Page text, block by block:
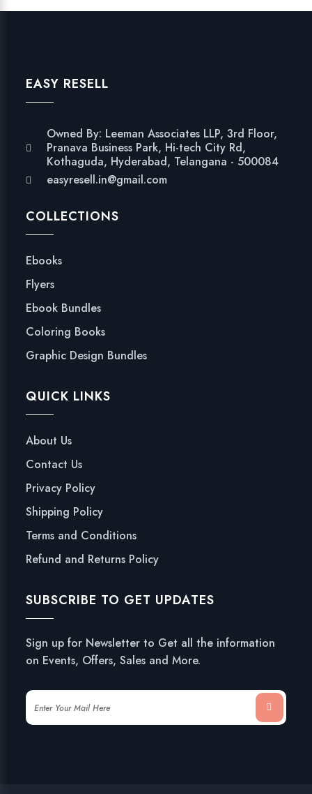
EASY RESELL
Owned By: Leeman Associates LLP, 3rd Floor,
Pranava Business Park, Hi-tech City Rd,
Kothaguda, Hyderabad, Telangana - 500084
easyresell.in@gmail.com
COLLECTIONS
Ebooks
Flyers
Ebook Bundles
Coloring Books
Graphic Design Bundles
QUICK LINKS
About Us
Contact Us
Privacy Policy
Shipping Policy
Terms and Conditions
Refund and Returns Policy
SUBSCRIBE TO GET UPDATES
Sign up for Newsletter to Get all the information
on Events, Offers, Sales and More.